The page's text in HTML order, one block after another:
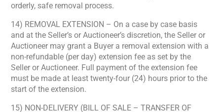
orderly, safe removal process.
14) REMOVAL EXTENSION – On a case by case basis
and at the Seller’s or Auctioneer’s discretion, the Seller or
Auctioneer may grant a Buyer a removal extension with a
non-refundable (per day) extension fee as set by the
Seller or Auctioneer. Full payment of the extension fee
must be made at least twenty-four (24) hours prior to the
start of the extension.
15) NON-DELIVERY (BILL OF SALE – TRANSFER OF